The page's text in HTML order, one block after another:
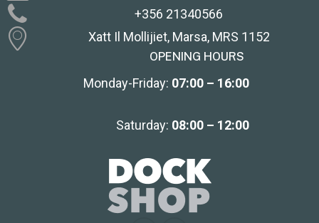
+356 21340566
Xatt Il Mollijiet, Marsa, MRS 1152
OPENING HOURS
Monday-Friday: 07:00 – 16:00
Saturday: 08:00 – 12:00